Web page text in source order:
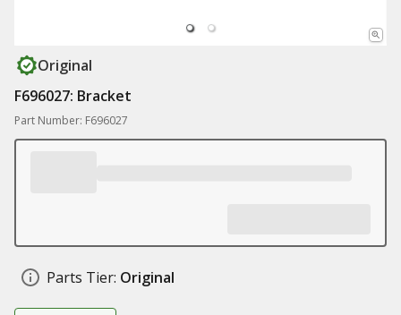
Original
F696027: Bracket
Part Number: F696027
Parts Tier: Original